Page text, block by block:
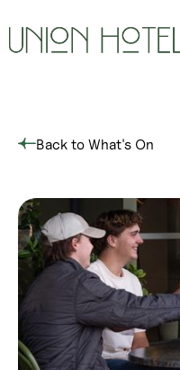
Back to What's On